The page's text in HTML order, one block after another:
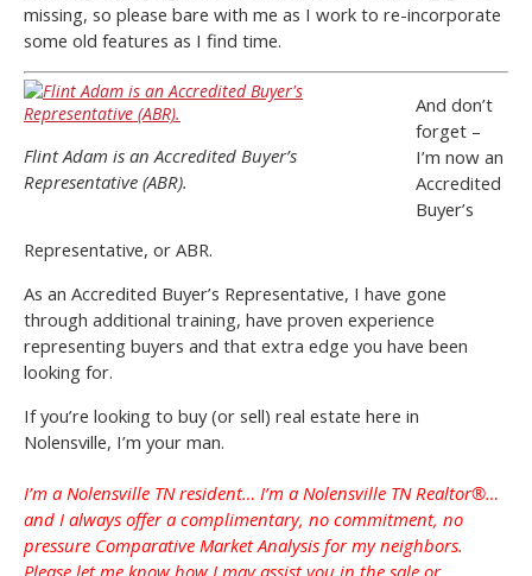
missing, so please bare with me as I work to re-incorporate
some old features as I find time.
Flint Adam is an Accredited Buyer’s
Representative (ABR).
And don’t
forget –
I’m now an
Accredited
Buyer’s
Representative, or ABR.
As an Accredited Buyer’s Representative, I have gone
through additional training, have proven experience
representing buyers and that extra edge you have been
looking for.
If you’re looking to buy (or sell) real estate here in
Nolensville, I’m your man.
I’m a Nolensville TN resident… I’m a Nolensville TN Realtor®…
and I always offer a complimentary, no commitment, no
pressure Comparative Market Analysis for my neighbors.
Please let me know how I may assist you in the sale or